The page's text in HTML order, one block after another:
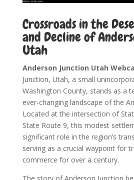
Crossroads in the
and Decline of
Utah
Anderson Junction Utah
Junction, Utah, a small
Washington County, stands as a
ever-changing landscape of the
Located at the intersection of
State Route 9, this modest
significant role in the region’s
serving as a crucial waypoint for
commerce for over a century.
The story of Anderson Junction